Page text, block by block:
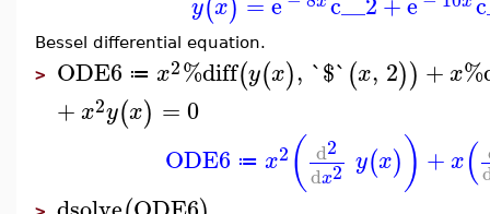
Bessel differential equation.
> ODE6 ≔ x2%diff(y(x), `$`(x, 2)) + x
+x2y(x) =0
ODE6 ≔ x2 ( d2
dx2 y(x)) +x(